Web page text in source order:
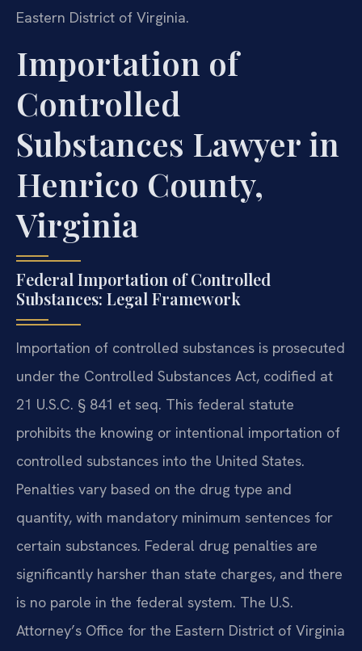
Eastern District of Virginia.
Importation of
Controlled
Substances Lawyer in
Henrico County,
Virginia
Federal Importation of Controlled
Substances: Legal Framework
Importation of controlled substances is prosecuted
under the Controlled Substances Act, codified at
21 U.S.C. § 841 et seq. This federal statute
prohibits the knowing or intentional importation of
controlled substances into the United States.
Penalties vary based on the drug type and
quantity, with mandatory minimum sentences for
certain substances. Federal drug penalties are
significantly harsher than state charges, and there
is no parole in the federal system. The U.S.
Attorney’s Office for the Eastern District of Virginia